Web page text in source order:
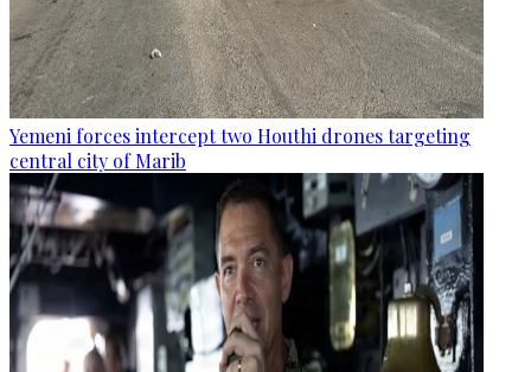
Yemeni forces intercept two Houthi drones targeting
central city of Marib